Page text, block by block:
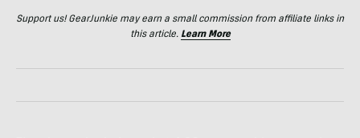
Support us! GearJunkie may earn a small commission from affiliate links in
this article. Learn More